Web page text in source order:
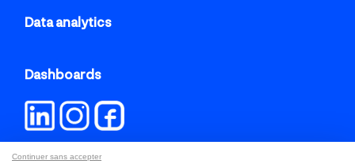
Data analytics
Dashboards
Continuer sans accepter